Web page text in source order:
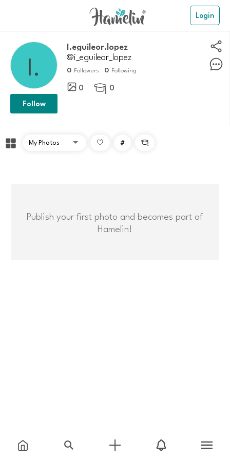
Login
i.eguileor.lopez
@i_eguileor_lopez
0 Followers 0 Following
0  0
Follow
# 
Publish your first photo and becomes part of
Hamelin!